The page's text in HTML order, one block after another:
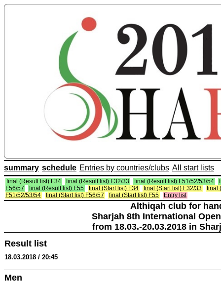
summary schedule Entries by countries/clubs All start lists
final (Result list) F34 final (Result list) F32/33 final (Result list) F51/52/53/54
F56/57
final (Result list) F55 final (Start list) F34 final (Start list) F32/33
final
F51/52/53/54
final (Start list) F56/57 final (Start list) F55 Entry list
Althiqah club for
Sharjah 8th International
from 18.03.-20.03.2018 in
Result list
18.03.2018 / 20:45
Men